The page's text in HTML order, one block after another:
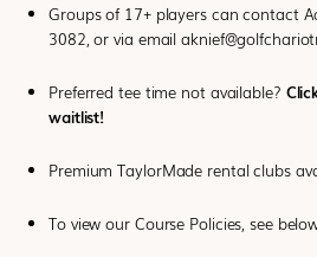
Groups of 17+ players can contact
3082 , or via email
Preferred tee time not available?
waitlist!
Premium TaylorMade rental clubs
To view our Course Policies, see